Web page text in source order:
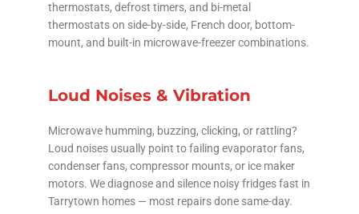
thermostats, defrost timers, and bi-metal
thermostats on side-by-side, French door, bottom-
mount, and built-in microwave-freezer combinations.
Loud Noises & Vibration
Microwave humming, buzzing, clicking, or rattling?
Loud noises usually point to failing evaporator fans,
condenser fans, compressor mounts, or ice maker
motors. We diagnose and silence noisy fridges fast in
Tarrytown homes — most repairs done same-day.